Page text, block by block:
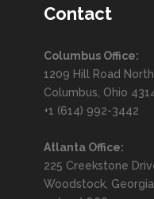
Contact
Columbus Office:
1209 Hill Road
Columbus, Ohio
+1 (614) 992-3442
Atlanta Office:
225 Creekstone
Woodstock,